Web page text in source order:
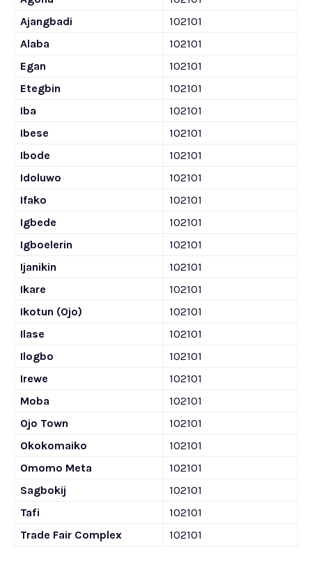
Ajangbadi
102101
Alaba
102101
Egan
102101
Etegbin
102101
Iba
102101
Ibese
102101
Ibode
102101
Idoluwo
102101
Ifako
102101
Igbede
102101
Igboelerin
102101
Ijanikin
102101
Ikare
102101
Ikotun (Ojo)
102101
Ilase
102101
Ilogbo
102101
Irewe
102101
Moba
102101
Ojo Town
102101
Okokomaiko
102101
Omomo Meta
102101
Sagbokij
102101
Tafi
102101
Trade Fair Complex
102101